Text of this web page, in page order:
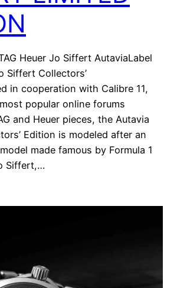
Heuer Jo Siffert AutaviaLabel
Siffert Collectors’
in cooperation with Calibre 11,
popular online forums
and Heuer pieces, the Autavia
Edition is modeled after an
made famous by Formula 1
Siffert,…